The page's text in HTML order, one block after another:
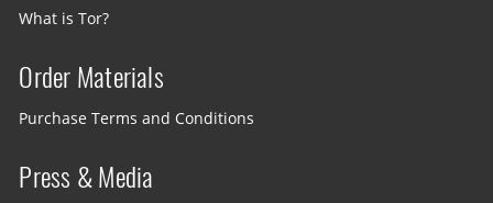
What is Tor?
Order Materials
Purchase Terms and Conditions
Press & Media